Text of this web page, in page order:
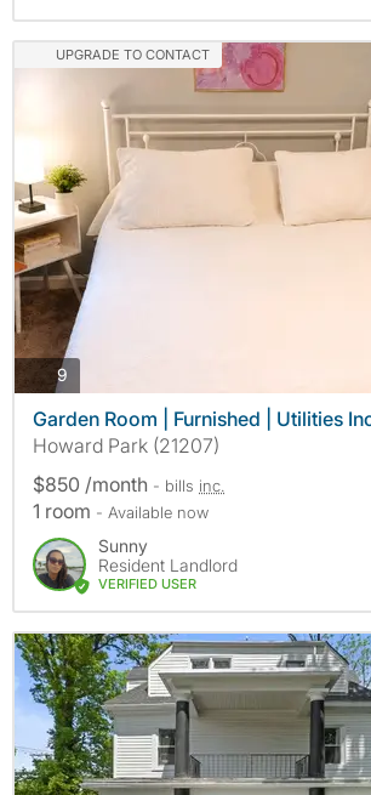
UPGRADE TO CONTACT
9
Garden Room | Furnished | Utilities
Howard Park (21207)
$850 /month - bills inc.
1 room - Available now
Sunny
Resident Landlord
VERIFIED USER